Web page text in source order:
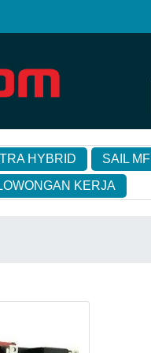
HYBRID SAIL MF
KERJA